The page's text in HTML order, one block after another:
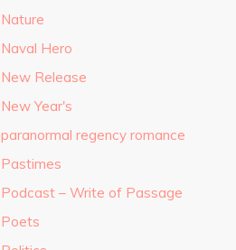
Nature
Naval Hero
New Release
New Year's
paranormal regency romance
Pastimes
Podcast – Write of Passage
Poets